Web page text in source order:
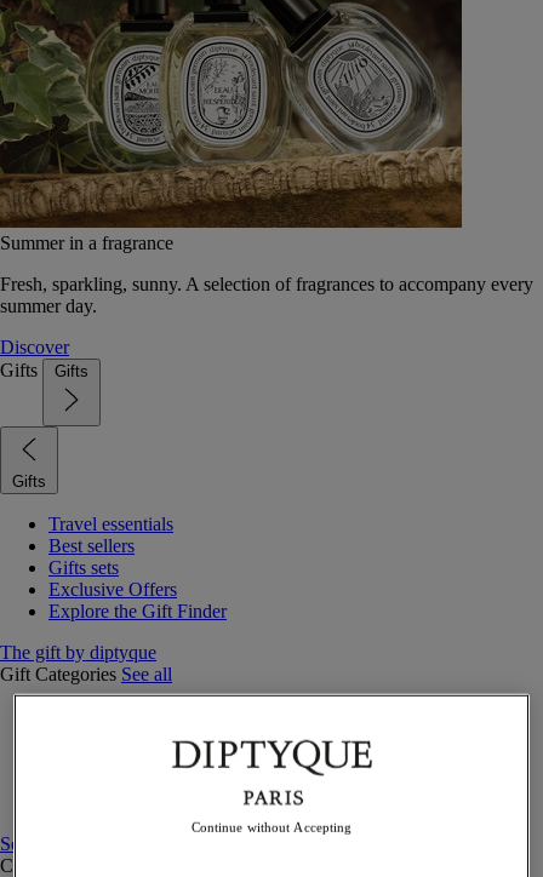
Summer in a fragrance
Fresh, sparkling, sunny. A selection of fragrances to accompany every
summer day.
Discover
Gifts
Gifts
Gifts
Travel essentials
Best sellers
Gifts sets
Exclusive Offers
Explore the Gift Finder
The gift by diptyque
Gift Categories See all
Candles & home
See all
Curated Gift guide
Continue without Accepting